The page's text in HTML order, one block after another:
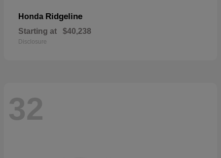
Honda Ridgeline
Starting at $40,238
Disclosure
32